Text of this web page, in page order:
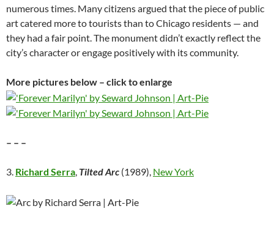
numerous times. Many citizens argued that the piece of public
art catered more to tourists than to Chicago residents — and
they had a fair point. The monument didn’t exactly reflect the
city’s character or engage positively with its community.
More pictures below – click to enlarge
– – –
3. Richard Serra, Tilted Arc (1989), New York